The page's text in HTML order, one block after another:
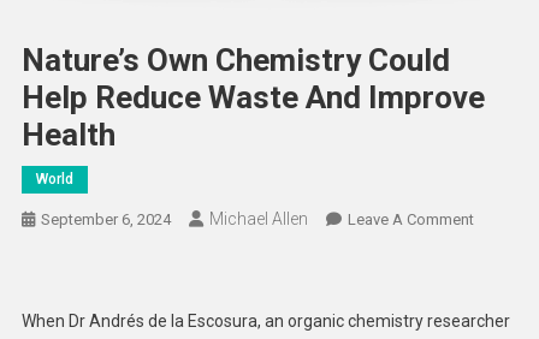
Nature’s Own Chemistry Could
Help Reduce Waste And Improve
Health
World
September 6, 2024 Michael Allen Leave A CommentOn
Could
When Dr Andrés de la Escosura, an organic chemistry researcher